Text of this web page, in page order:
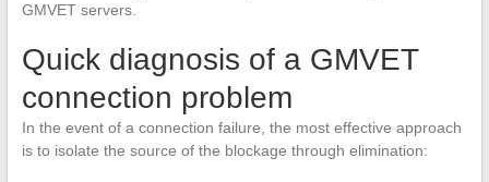
GMVET servers.
Quick diagnosis of a GMVET
connection problem
In the event of a connection failure, the most effective approach
is to isolate the source of the blockage through elimination: